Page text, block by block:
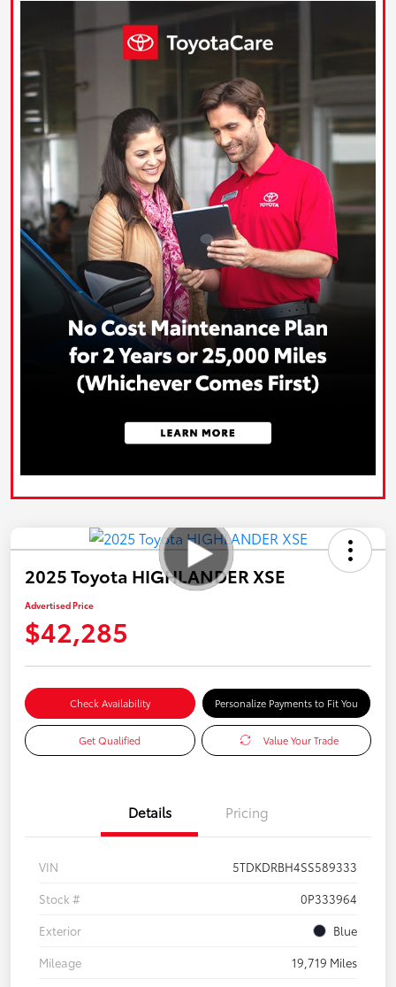
2025 Toyota HIGHLANDER XSE
Advertised Price
$42,285
Check Availability Personalize Payments to Fit You
Get Qualified Value Your Trade
Details Pricing
VIN
5TDKDRBH4SS589333
Stock #
0P333964
Exterior
Blue
Mileage
19,719 Miles